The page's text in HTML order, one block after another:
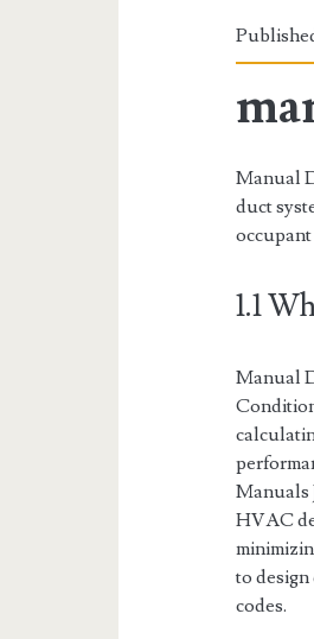
Manual
duct
1.1
Manual
Manuals
HVAC
to
codes.